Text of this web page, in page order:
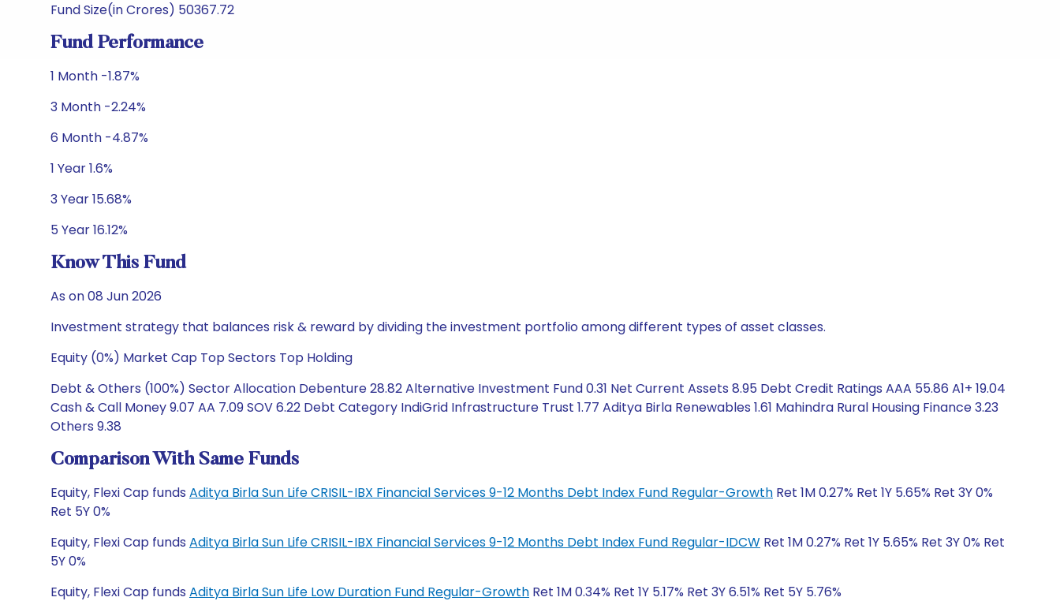
Fund Size(in Crores) 50367.72
Fund Performance
1 Month -1.87%
3 Month -2.24%
6 Month -4.87%
1 Year 1.6%
3 Year 15.68%
5 Year 16.12%
Know This Fund
As on 08 Jun 2026
Investment strategy that balances risk & reward by dividing the investment portfolio among different types of asset classes.
Equity (0%) Market Cap Top Sectors Top Holding
Debt & Others (100%) Sector Allocation Debenture 28.82 Alternative Investment Fund 0.31 Net Current Assets 8.95 Debt Credit Ratings AAA 55.86 A1+ 19.04
Cash & Call Money 9.07 AA 7.09 SOV 6.22 Debt Category IndiGrid Infrastructure Trust 1.77 Aditya Birla Renewables 1.61 Mahindra Rural Housing Finance 3.23
Others 9.38
Comparison With Same Funds
Equity, Flexi Cap funds Aditya Birla Sun Life CRISIL-IBX Financial Services 9-12 Months Debt Index Fund Regular-Growth Ret 1M 0.27% Ret 1Y 5.65% Ret 3Y 0%
Ret 5Y 0%
Equity, Flexi Cap funds Aditya Birla Sun Life CRISIL-IBX Financial Services 9-12 Months Debt Index Fund Regular-IDCW Ret 1M 0.27% Ret 1Y 5.65% Ret 3Y 0% Ret
5Y 0%
Equity, Flexi Cap funds Aditya Birla Sun Life Low Duration Fund Regular-Growth Ret 1M 0.34% Ret 1Y 5.17% Ret 3Y 6.51% Ret 5Y 5.76%